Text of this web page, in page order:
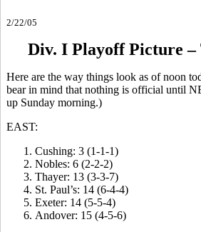
2/22/05
Div. I Playoff Picture –
Here are the way things look as of noon
bear in mind that nothing is official until
up Sunday morning.)
EAST:
Cushing: 3 (1-1-1)
Nobles: 6 (2-2-2)
Thayer: 13 (3-3-7)
St. Paul’s: 14 (6-4-4)
Exeter: 14 (5-5-4)
Andover: 15 (4-5-6)